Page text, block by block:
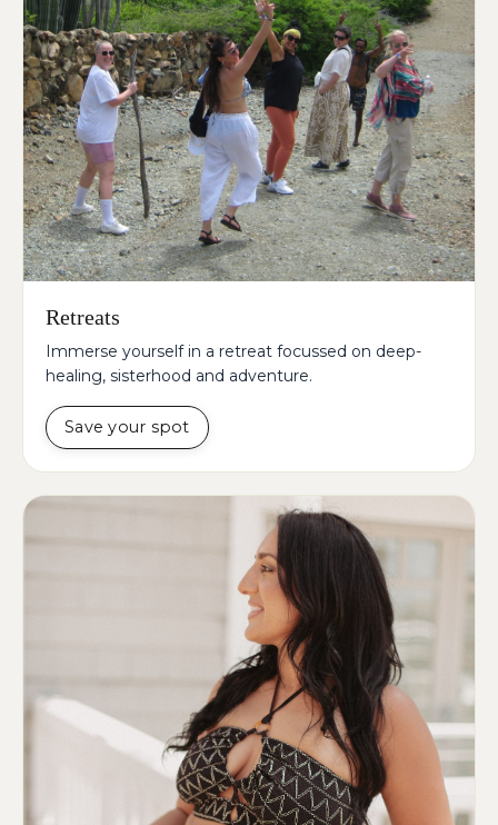
Retreats
Immerse yourself in a retreat focussed on deep-
healing, sisterhood and adventure.
Save your spot